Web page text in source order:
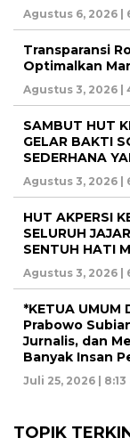
Agustus 6, 2026 |
Transparansi
Optimalkan
Agustus 3, 2026 |
SAMBUT HUT
GELAR BAKTI
SEDERHANA
Agustus 3, 2026 |
HUT AKPERSI
SELURUH
SENTUH HATI
Agustus 3, 2026 |
*KETUA UMUM
Prabowo
Jurnalis, dan
Banyak Insan
Juli 25, 2026 | 8:13
TOPIK